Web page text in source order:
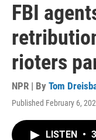
FBI
rioters
NPR | By Tom
Published February 6,
LISTEN •